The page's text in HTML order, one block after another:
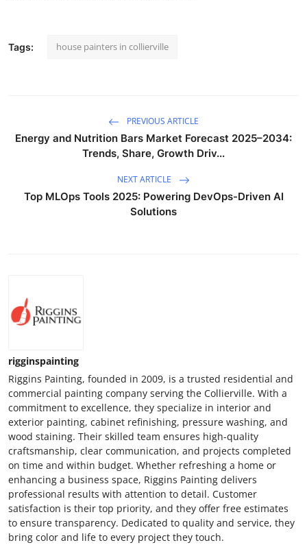
Tags: house painters in collierville
PREVIOUS ARTICLE
Energy and Nutrition Bars Market Forecast 2025–2034:
Trends, Share, Growth Driv...
NEXT ARTICLE
Top MLOps Tools 2025: Powering DevOps-Driven AI
Solutions
rigginspainting
Riggins Painting, founded in 2009, is a trusted residential and
commercial painting company serving the Collierville. With a
commitment to excellence, they specialize in interior and
exterior painting, cabinet refinishing, pressure washing, and
wood staining. Their skilled team ensures high-quality
craftsmanship, clear communication, and projects completed
on time and within budget. Whether refreshing a home or
enhancing a business space, Riggins Painting delivers
professional results with attention to detail. Customer
satisfaction is their top priority, and they offer free estimates
to ensure transparency. Dedicated to quality and service, they
bring color and life to every project they touch.